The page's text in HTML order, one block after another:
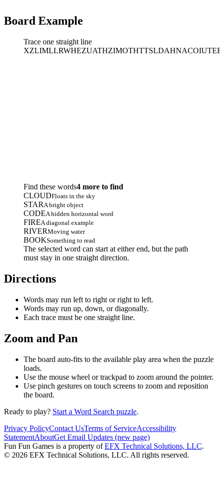
Board Example
Trace one straight line
XZLIMLLRWHEZUATHZIMOTHTTSLDAHNACOIUTE
Find these words4 more to find
CLOUDFloats in the sky
STARA bright object
CODEA hidden horizontal word
FIREA diagonal example
RIVERMoving water
BOOKSomething to read
The selected word can start at either end, but the path
must stay in one straight direction.
Directions
Words may run left to right or right to left.
Words may run up, down, or diagonally.
Each trace must be one straight line.
Zoom and Pan
The board auto-fits to the available play area when the puzzle
loads.
Use the mouse wheel or trackpad to zoom around the pointer.
Use pinch gestures on touch screens to zoom and reposition
the board.
Ready to play? Start a Word Search puzzle.
Privacy PolicyContact UsTerms of ServiceAccessibility
StatementAboutGet Email Updates (new page)
Fun Fun Games is a property of EFX Technical Solutions, LLC.
© 2026 EFX Technical Solutions, LLC. All rights reserved.